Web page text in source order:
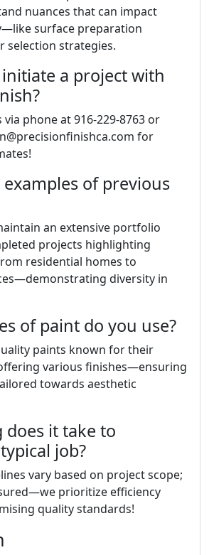
nuances that can impact
surface preparation
selection strategies.
a project with
via phone at 916-229-8763 or
for
examples of previous
an extensive portfolio
projects highlighting
residential homes to
diversity in
of paint do you use?
paints known for their
various finishes—ensuring
towards aesthetic
does it take to
job?
vary based on project scope;
prioritize efficiency
quality standards!